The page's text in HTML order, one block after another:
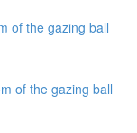
of the gazing ball
of the gazing ball